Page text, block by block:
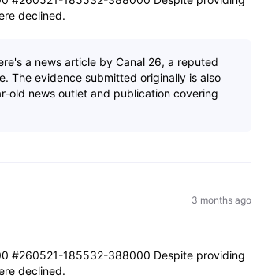
declined.
a news article by Canal 26, a reputed
The evidence submitted originally is also
old news outlet and publication covering
3 months ago
#260521-185532-388000 Despite providing
declined.